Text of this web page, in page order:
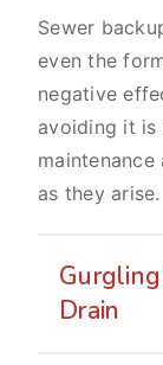
Sewer
even the
negative
avoiding it
as they arise.
Drain